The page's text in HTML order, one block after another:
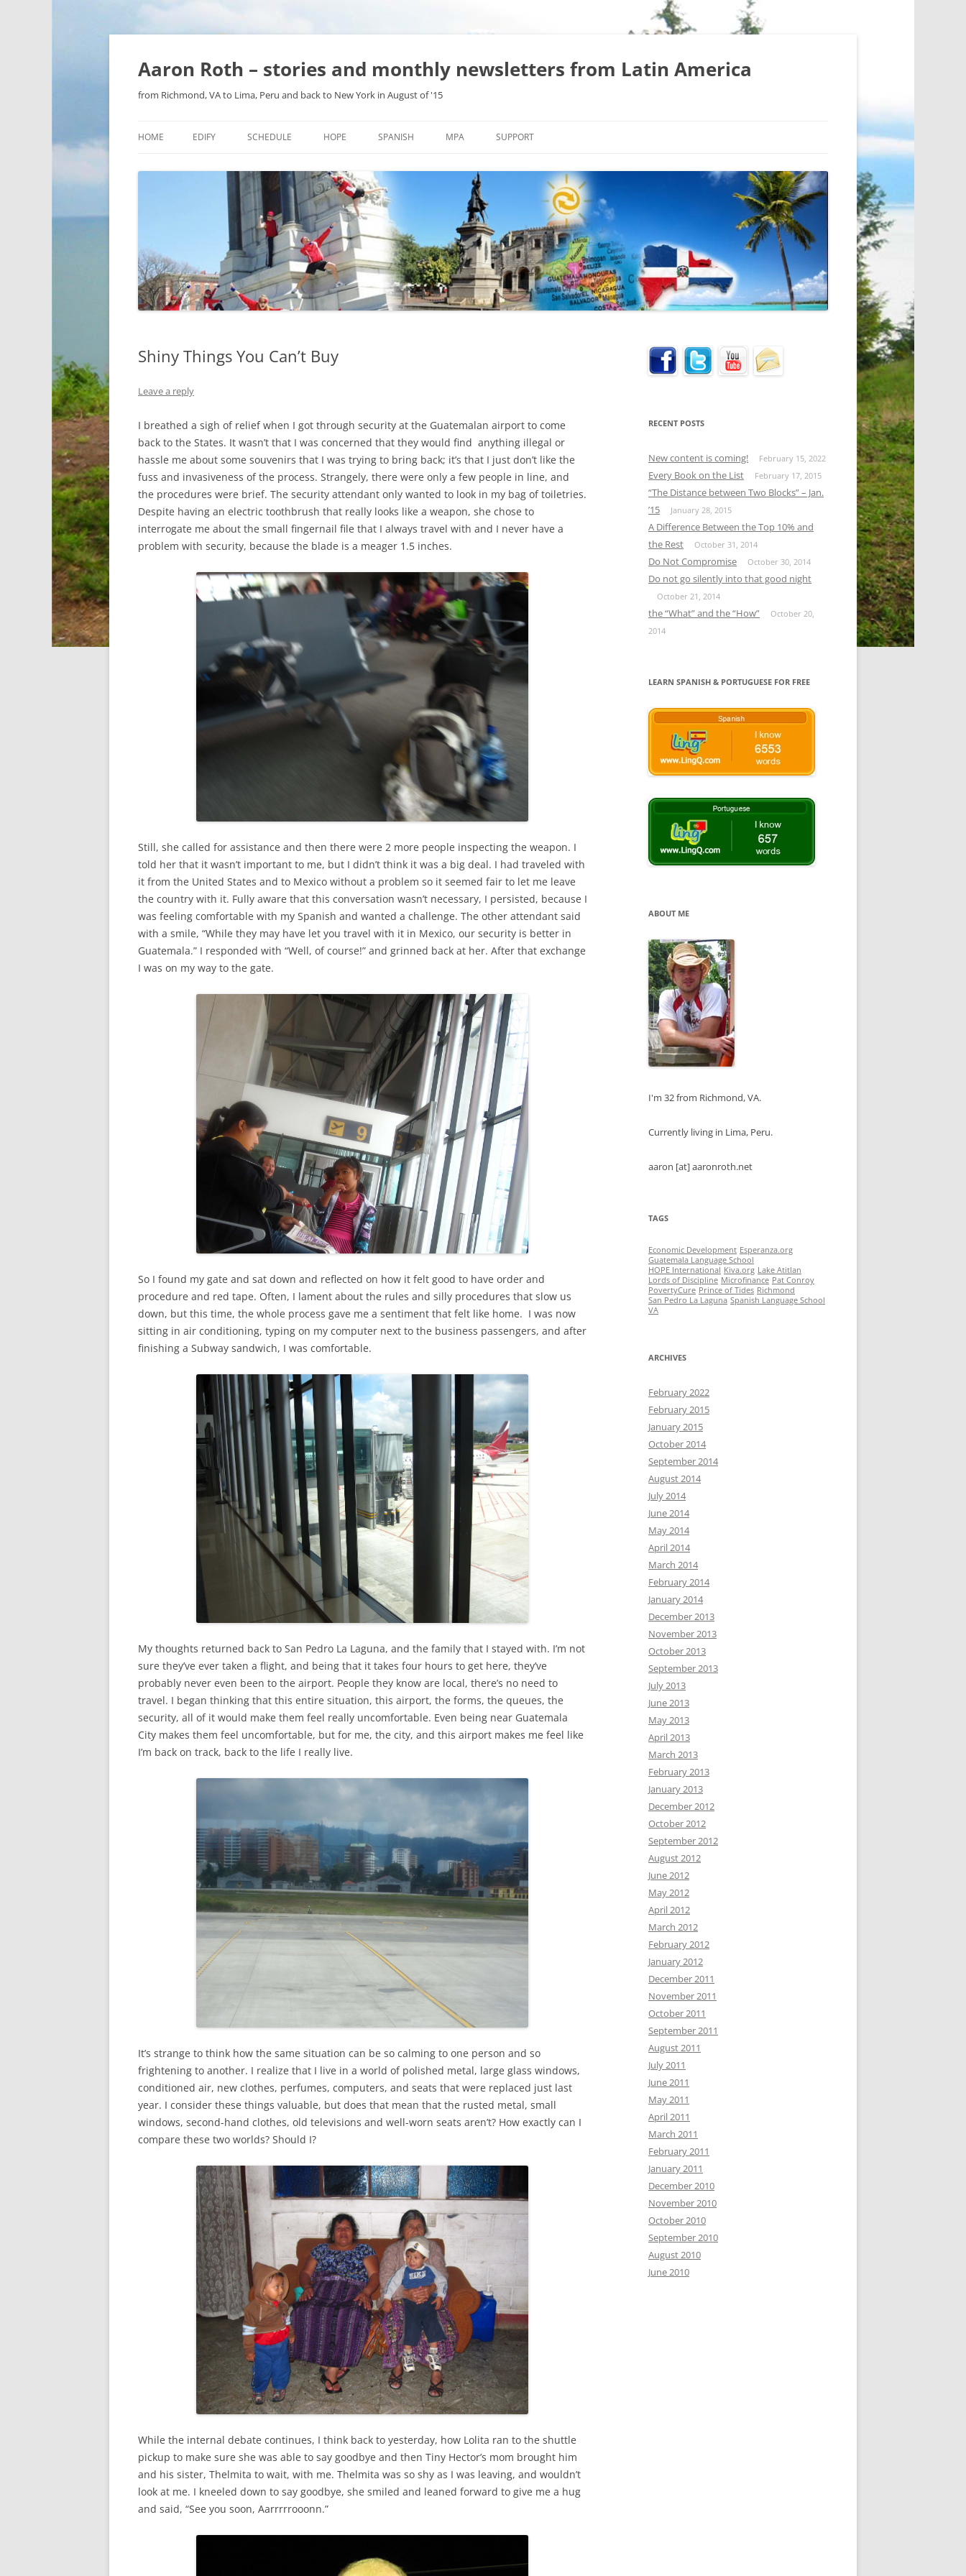
Aaron Roth – stories and monthly newsletters from Latin America
from Richmond, VA to Lima, Peru and back to New York in August of '15
HOME EDIFY SCHEDULE HOPE SPANISH MPA SUPPORT
Shiny Things You Can’t Buy
Leave a reply
I breathed a sigh of relief when I got through security at the Guatemalan airport to come
back to the States. It wasn’t that I was concerned that they would find anything illegal or
hassle me about some souvenirs that I was trying to bring back; it’s that I just don’t like the
fuss and invasiveness of the process. Strangely, there were only a few people in line, and
the procedures were brief. The security attendant only wanted to look in my bag of toiletries.
Despite having an electric toothbrush that really looks like a weapon, she chose to
interrogate me about the small fingernail file that I always travel with and I never have a
problem with security, because the blade is a meager 1.5 inches.
Still, she called for assistance and then there were 2 more people inspecting the weapon. I
told her that it wasn’t important to me, but I didn’t think it was a big deal. I had traveled with
it from the United States and to Mexico without a problem so it seemed fair to let me leave
the country with it. Fully aware that this conversation wasn’t necessary, I persisted, because I
was feeling comfortable with my Spanish and wanted a challenge. The other attendant said
with a smile, “While they may have let you travel with it in Mexico, our security is better in
Guatemala.” I responded with “Well, of course!” and grinned back at her. After that exchange
I was on my way to the gate.
So I found my gate and sat down and reflected on how it felt good to have order and
procedure and red tape. Often, I lament about the rules and silly procedures that slow us
down, but this time, the whole process gave me a sentiment that felt like home. I was now
sitting in air conditioning, typing on my computer next to the business passengers, and after
finishing a Subway sandwich, I was comfortable.
My thoughts returned back to San Pedro La Laguna, and the family that I stayed with. I’m not
sure they’ve ever taken a flight, and being that it takes four hours to get here, they’ve
probably never even been to the airport. People they know are local, there’s no need to
travel. I began thinking that this entire situation, this airport, the forms, the queues, the
security, all of it would make them feel really uncomfortable. Even being near Guatemala
City makes them feel uncomfortable, but for me, the city, and this airport makes me feel like
I’m back on track, back to the life I really live.
It’s strange to think how the same situation can be so calming to one person and so
frightening to another. I realize that I live in a world of polished metal, large glass windows,
conditioned air, new clothes, perfumes, computers, and seats that were replaced just last
year. I consider these things valuable, but does that mean that the rusted metal, small
windows, second-hand clothes, old televisions and well-worn seats aren’t? How exactly can I
compare these two worlds? Should I?
While the internal debate continues, I think back to yesterday, how Lolita ran to the shuttle
pickup to make sure she was able to say goodbye and then Tiny Hector’s mom brought him
and his sister, Thelmita to wait, with me. Thelmita was so shy as I was leaving, and wouldn’t
look at me. I kneeled down to say goodbye, she smiled and leaned forward to give me a hug
and said, “See you soon, Aarrrrrooonn.”
RECENT POSTS
New content is coming! February 15, 2022
Every Book on the List February 17, 2015
“The Distance between Two Blocks” – Jan.
’15
January 28, 2015
A Difference Between the Top 10% and
the Rest
October 31, 2014
Do Not Compromise October 30, 2014
Do not go silently into that good night
October 21, 2014
the “What” and the “How”
October 20,
2014
LEARN SPANISH & PORTUGUESE FOR FREE
ABOUT ME
I'm 32 from Richmond, VA.
Currently living in Lima, Peru.
aaron [at] aaronroth.net
TAGS
Economic Development Esperanza.org
Guatemala Language School
HOPE International Kiva.org Lake Atitlan
Lords of Discipline Microfinance Pat Conroy
PovertyCure Prince of Tides Richmond
San Pedro La Laguna Spanish Language School
VA
ARCHIVES
February 2022
February 2015
January 2015
October 2014
September 2014
August 2014
July 2014
June 2014
May 2014
April 2014
March 2014
February 2014
January 2014
December 2013
November 2013
October 2013
September 2013
July 2013
June 2013
May 2013
April 2013
March 2013
February 2013
January 2013
December 2012
October 2012
September 2012
August 2012
June 2012
May 2012
April 2012
March 2012
February 2012
January 2012
December 2011
November 2011
October 2011
September 2011
August 2011
July 2011
June 2011
May 2011
April 2011
March 2011
February 2011
January 2011
December 2010
November 2010
October 2010
September 2010
August 2010
June 2010